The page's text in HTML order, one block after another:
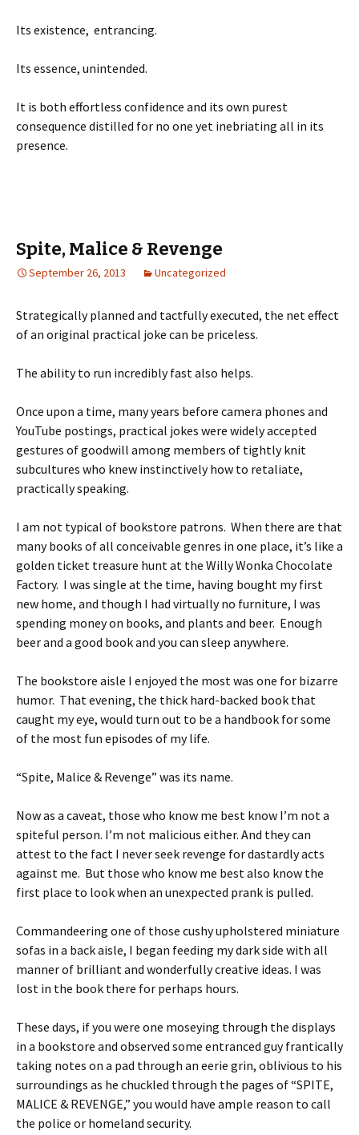
Its existence, entrancing.
Its essence, unintended.
It is both effortless confidence and its own purest
consequence distilled for no one yet inebriating all in its
presence.
Spite, Malice & Revenge
September 26, 2013 Uncategorized
Strategically planned and tactfully executed, the net effect
of an original practical joke can be priceless.
The ability to run incredibly fast also helps.
Once upon a time, many years before camera phones and
YouTube postings, practical jokes were widely accepted
gestures of goodwill among members of tightly knit
subcultures who knew instinctively how to retaliate,
practically speaking.
I am not typical of bookstore patrons. When there are that
many books of all conceivable genres in one place, it’s like a
golden ticket treasure hunt at the Willy Wonka Chocolate
Factory. I was single at the time, having bought my first
new home, and though I had virtually no furniture, I was
spending money on books, and plants and beer. Enough
beer and a good book and you can sleep anywhere.
The bookstore aisle I enjoyed the most was one for bizarre
humor. That evening, the thick hard-backed book that
caught my eye, would turn out to be a handbook for some
of the most fun episodes of my life.
“Spite, Malice & Revenge” was its name.
Now as a caveat, those who know me best know I’m not a
spiteful person. I’m not malicious either. And they can
attest to the fact I never seek revenge for dastardly acts
against me. But those who know me best also know the
first place to look when an unexpected prank is pulled.
Commandeering one of those cushy upholstered miniature
sofas in a back aisle, I began feeding my dark side with all
manner of brilliant and wonderfully creative ideas. I was
lost in the book there for perhaps hours.
These days, if you were one moseying through the displays
in a bookstore and observed some entranced guy frantically
taking notes on a pad through an eerie grin, oblivious to his
surroundings as he chuckled through the pages of “SPITE,
MALICE & REVENGE,” you would have ample reason to call
the police or homeland security.